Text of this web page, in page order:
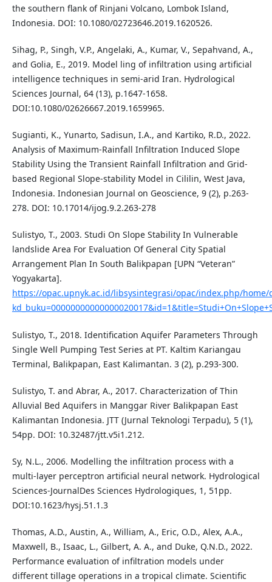
the southern flank of Rinjani Volcano, Lombok Island,
Indonesia. DOI: 10.1080/02723646.2019.1620526.
Sihag, P., Singh, V.P., Angelaki, A., Kumar, V., Sepahvand, A.,
and Golia, E., 2019. Model ling of infiltration using artificial
intelligence techniques in semi-arid Iran. Hydrological
Sciences Journal, 64 (13), p.1647-1658.
DOI:10.1080/02626667.2019.1659965.
Sugianti, K., Yunarto, Sadisun, I.A., and Kartiko, R.D., 2022.
Analysis of Maximum-Rainfall Infiltration Induced Slope
Stability Using the Transient Rainfall Infiltration and Grid-
based Regional Slope-stability Model in Cililin, West Java,
Indonesia. Indonesian Journal on Geoscience, 9 (2), p.263-
278. DOI: 10.17014/ijog.9.2.263-278
Sulistyo, T., 2003. Studi On Slope Stability In Vulnerable
landslide Area For Evaluation Of General City Spatial
Arrangement Plan In South Balikpapan [UPN “Veteran”
Yogyakarta].
https://opac.upnyk.ac.id/libsysintegrasi/opac/index.php/home/
Sulistyo, T., 2018. Identification Aquifer Parameters Through
Single Well Pumping Test Series at PT. Kaltim Kariangau
Terminal, Balikpapan, East Kalimantan. 3 (2), p.293-300.
Sulistyo, T. and Abrar, A., 2017. Characterization of Thin
Alluvial Bed Aquifers in Manggar River Balikpapan East
Kalimantan Indonesia. JTT (Jurnal Teknologi Terpadu), 5 (1),
54pp. DOI: 10.32487/jtt.v5i1.212.
Sy, N.L., 2006. Modelling the infiltration process with a
multi-layer perceptron artificial neural network. Hydrological
Sciences-JournalDes Sciences Hydrologiques, 1, 51pp.
DOI:10.1623/hysj.51.1.3
Thomas, A.D., Austin, A., William, A., Eric, O.D., Alex, A.A.,
Maxwell, B., Isaac, L., Gilbert, A. A., and Duke, Q.N.D., 2022.
Performance evaluation of infiltration models under
different tillage operations in a tropical climate. Scientific